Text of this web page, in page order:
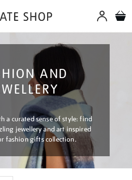
AND
a curated sense of style: find
jewellery and art inspired
fashion gifts collection.